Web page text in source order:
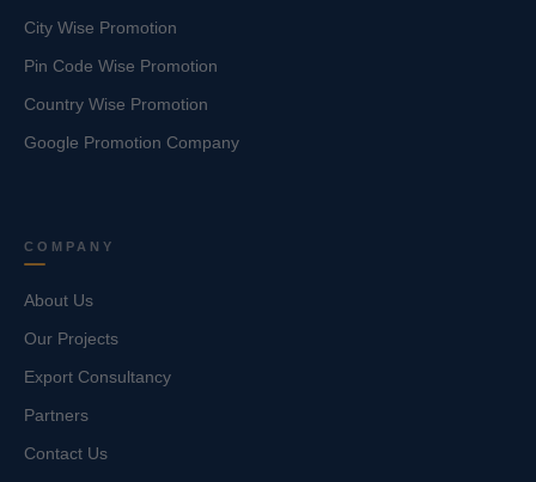
City Wise Promotion
Pin Code Wise Promotion
Country Wise Promotion
Google Promotion Company
COMPANY
About Us
Our Projects
Export Consultancy
Partners
Contact Us